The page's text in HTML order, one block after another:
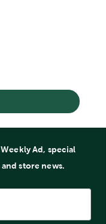
Ad, special
store news.